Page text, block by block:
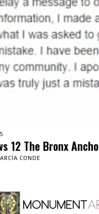
12 The Bronx
CONDE